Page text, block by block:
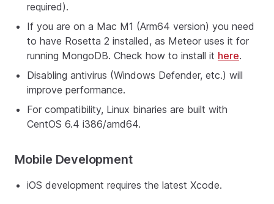
required).
If you are on a Mac M1 (Arm64 version) you need
to have Rosetta 2 installed, as Meteor uses it for
running MongoDB. Check how to install it here.
Disabling antivirus (Windows Defender, etc.) will
improve performance.
For compatibility, Linux binaries are built with
CentOS 6.4 i386/amd64.
Mobile Development
iOS development requires the latest Xcode.